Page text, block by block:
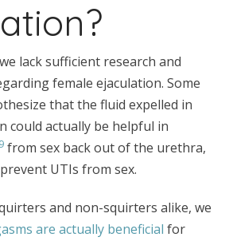
lack sufficient research and
female ejaculation. Some
that the fluid expelled in
could actually be helpful in
9from sex back out of the urethra,
UTIs from sex.
and non-squirters alike, we
are actually beneficial for